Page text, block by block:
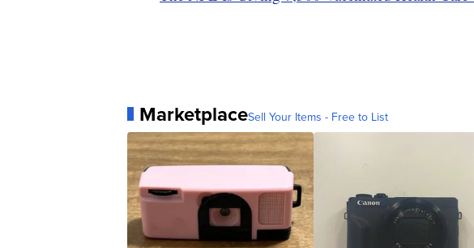
MarketplaceSell Your Items - Free to List